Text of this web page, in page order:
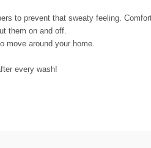
to prevent that sweaty feeling.
them on and off.
move around your home.
every wash!